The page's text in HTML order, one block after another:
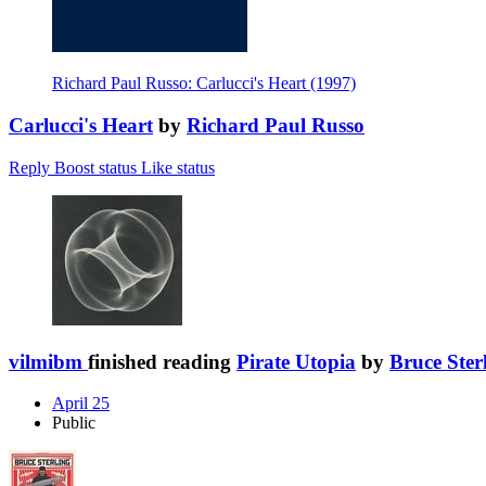
Richard Paul Russo: Carlucci's Heart (1997)
Carlucci's Heart by Richard Paul Russo
Reply Boost status Like status
vilmibm finished reading Pirate Utopia by Bruce
April 25
Public